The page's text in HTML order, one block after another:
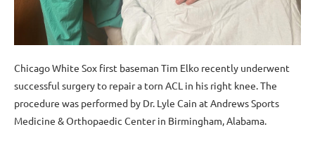
Chicago White Sox first baseman Tim Elko recently underwent
successful surgery to repair a torn ACL in his right knee. The
procedure was performed by Dr. Lyle Cain at Andrews Sports
Medicine & Orthopaedic Center in Birmingham, Alabama.